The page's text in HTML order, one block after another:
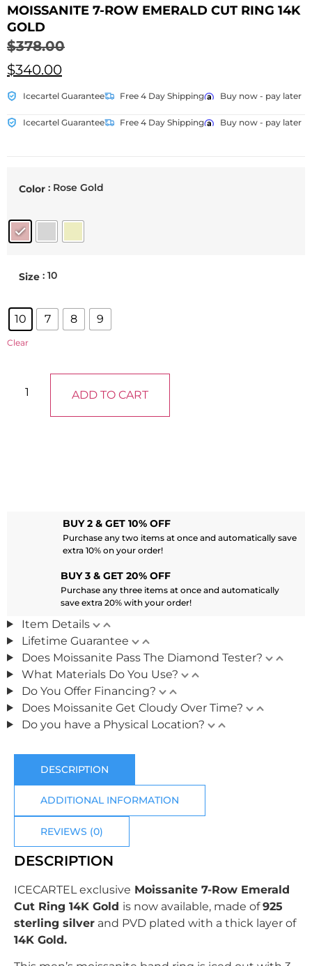
MOISSANITE 7-ROW EMERALD CUT RING 14K
GOLD
$378.00
$340.00
Icecartel Guarantee Free 4 Day Shipping Buy now - pay later
Icecartel Guarantee Free 4 Day Shipping Buy now - pay later
Color : Rose Gold
Size : 10
10 7 8 9
Clear
ADD TO CART
BUY 2 & GET 10% OFF
Purchase any two items at once and automatically save
extra 10% on your order!
BUY 3 & GET 20% OFF
Purchase any three items at once and automatically
save extra 20% with your order!
Item Details
Lifetime Guarantee
Does Moissanite Pass The Diamond Tester?
What Materials Do You Use?
Do You Offer Financing?
Does Moissanite Get Cloudy Over Time?
Do you have a Physical Location?
DESCRIPTION
ADDITIONAL INFORMATION
REVIEWS (0)
DESCRIPTION
ICECARTEL exclusive Moissanite 7-Row Emerald
Cut Ring 14K Gold is now available, made of925
sterling silver and PVD plated with a thick layer of
14K Gold.